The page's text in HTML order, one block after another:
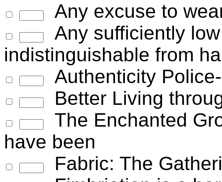
Any excuse to
Any sufficiently
indistinguishable from
Authenticity
Better Living
The Enchanted
have been
Fabric: The